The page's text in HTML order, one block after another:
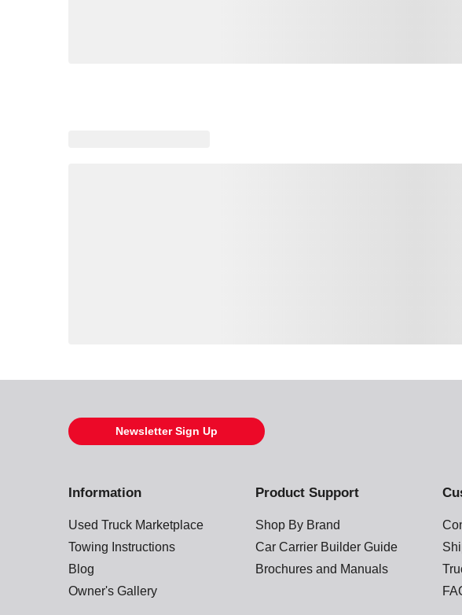
Newsletter Sign Up
Information
Used Truck Marketplace
Towing Instructions
Blog
Owner's Gallery
Product Support
Shop By Brand
Car Carrier Builder Guide
Brochures and Manuals